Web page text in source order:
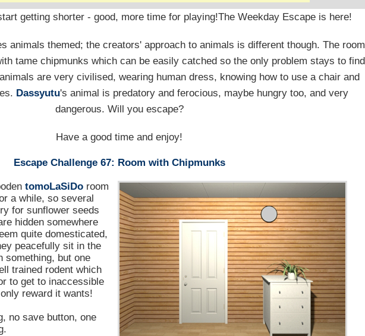
getting shorter - good, more time for playing!The Weekday Escape is here!
animals themed; the creators' approach to animals is different though. The room
tame chipmunks which can be easily catched so the only problem stays to find
are very civilised, wearing human dress, knowing how to use a chair and
Dassyutu's animal is predatory and ferocious, maybe hungry too, and very
dangerous. Will you escape?
Have a good time and enjoy!
Escape Challenge 67: Room with Chipmunks
tomoLaSiDoroom
a while, so several
for sunflower seeds
hidden somewhere
quite domesticated,
peacefully sit in the
something, but one
trained rodent which
to get to inaccessible
reward it wants!
no save button, one